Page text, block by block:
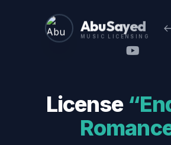
Abu Sayed
MUSIC LICENSING
License